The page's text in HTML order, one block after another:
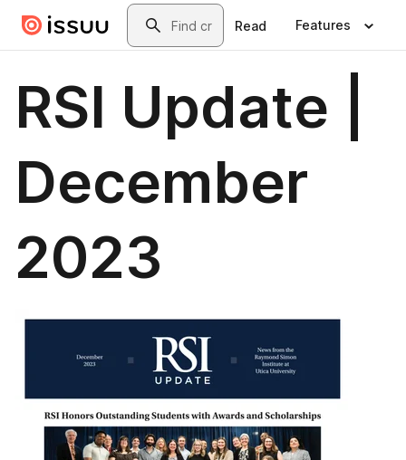
Skip to main contentSearch
Read Features
RSI Update |
December
2023